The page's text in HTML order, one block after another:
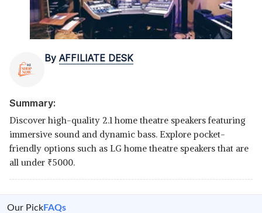
By AFFILIATE DESK
Summary:
Discover high-quality 2.1 home theatre speakers featuring
immersive sound and dynamic bass. Explore pocket-
friendly options such as LG home theatre speakers that are
all under ₹5000.
Our PickFAQs